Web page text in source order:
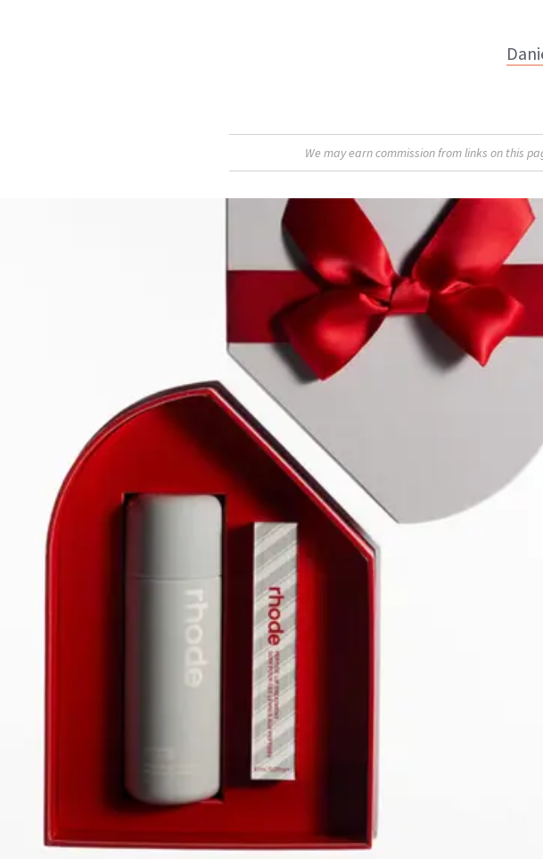
ABOUT
We may earn commission from links on this